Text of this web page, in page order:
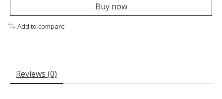
Buy now
Add to compare
Reviews (0)